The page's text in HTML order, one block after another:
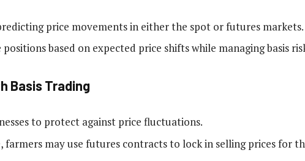
price movements in either the spot or futures markets.
based on expected price shifts while managing basis
Basis Trading
to protect against price fluctuations.
farmers may use futures contracts to lock in selling prices for